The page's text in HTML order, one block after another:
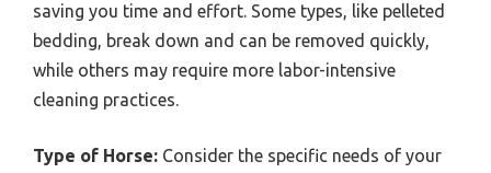
saving you time and effort. Some types, like pelleted
bedding, break down and can be removed quickly,
while others may require more labor-intensive
cleaning practices.
Type of Horse: Consider the specific needs of your